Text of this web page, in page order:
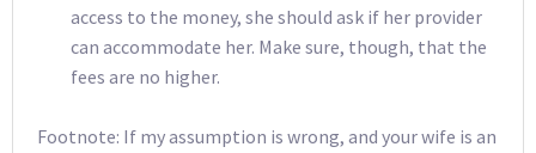
access to the money, she should ask if her provider
can accommodate her. Make sure, though, that the
fees are no higher.
Footnote: If my assumption is wrong, and your wife is an